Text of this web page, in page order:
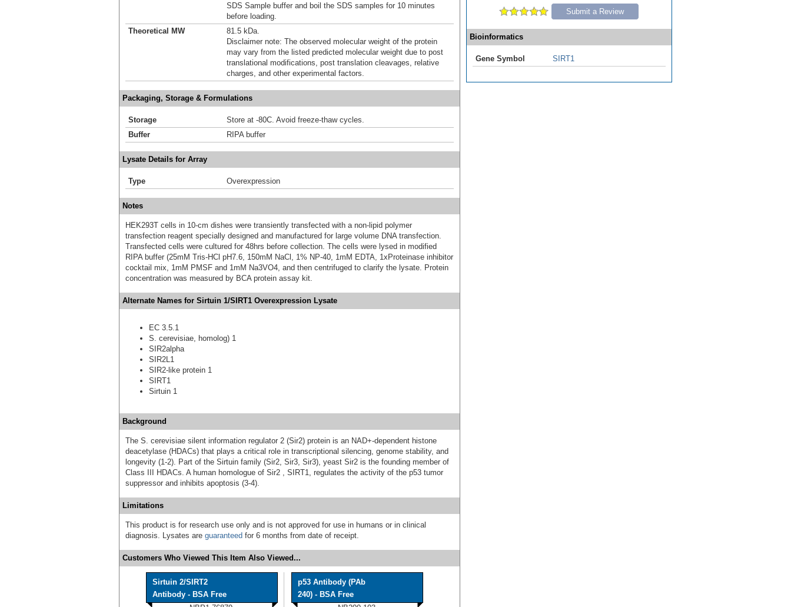
SDS Sample buffer and boil the SDS samples for 10 minutes
before loading.
Theoretical MW
81.5 kDa.
Disclaimer note: The observed molecular weight of the protein
may vary from the listed predicted molecular weight due to post
translational modifications, post translation cleavages, relative
charges, and other experimental factors.
Packaging, Storage & Formulations
Storage
Store at -80C. Avoid freeze-thaw cycles.
Buffer
RIPA buffer
Lysate Details for Array
Type Overexpression
Notes
HEK293T cells in 10-cm dishes were transiently transfected with a non-lipid polymer
transfection reagent specially designed and manufactured for large volume DNA transfection.
Transfected cells were cultured for 48hrs before collection. The cells were lysed in modified
RIPA buffer (25mM Tris-HCl pH7.6, 150mM NaCl, 1% NP-40, 1mM EDTA, 1xProteinase inhibitor
cocktail mix, 1mM PMSF and 1mM Na3VO4, and then centrifuged to clarify the lysate. Protein
concentration was measured by BCA protein assay kit.
Alternate Names for Sirtuin 1/SIRT1 Overexpression Lysate
EC 3.5.1
S. cerevisiae, homolog) 1
SIR2alpha
SIR2L1
SIR2-like protein 1
SIRT1
Sirtuin 1
Background
The S. cerevisiae silent information regulator 2 (Sir2) protein is an NAD+-dependent histone
deacetylase (HDACs) that plays a critical role in transcriptional silencing, genome stability, and
longevity (1-2). Part of the Sirtuin family (Sir2, Sir3, Sir3), yeast Sir2 is the founding member of
Class III HDACs. A human homologue of Sir2 , SIRT1, regulates the activity of the p53 tumor
suppressor and inhibits apoptosis (3-4).
Limitations
This product is for research use only and is not approved for use in humans or in clinical
diagnosis. Lysates are guaranteed for 6 months from date of receipt.
Customers Who Viewed This Item Also Viewed...
Sirtuin 2/SIRT2
Antibody - BSA Free
p53 Antibody (PAb
240) - BSA Free
Submit a Review
Bioinformatics
Gene Symbol SIRT1